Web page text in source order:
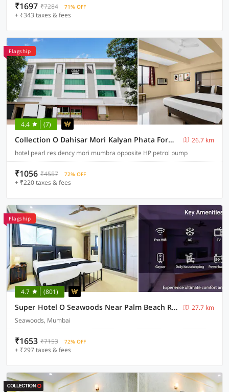
₹1697 ₹7284 71% OFF
+ ₹343 taxes & fees
Flagship
4.4 (7)
Collection O Dahisar Mori Kalyan Phata Formerly Pearl Residency
26.7 km
hotel pearl residency mori mumbra opposite HP petrol pump
₹1056 ₹4557 72% OFF
+ ₹220 taxes & fees
Flagship
4.7 (801)
Super Hotel O Seawoods Near Palm Beach Road Formerly Sai Roop
27.7 km
Seawoods, Mumbai
₹1653 ₹7153 72% OFF
+ ₹297 taxes & fees